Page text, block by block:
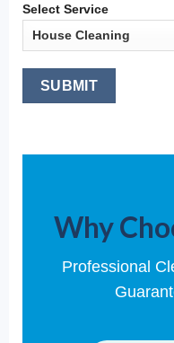
Select Service
Why
Professional